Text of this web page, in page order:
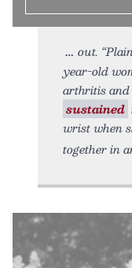
out.
year-old
arthritis and
sustained
wrist when
together in